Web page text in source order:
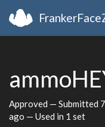
Approved — Submitted
ago — Used in 1 set